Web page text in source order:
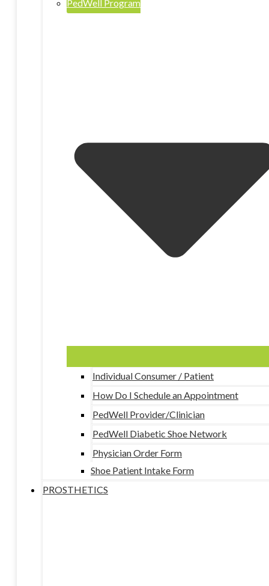
PedWell Program
Individual Consumer / Patient
How Do I Schedule an Appointment
PedWell Provider/Clinician
PedWell Diabetic Shoe Network
Physician Order Form
Shoe Patient Intake Form
PROSTHETICS